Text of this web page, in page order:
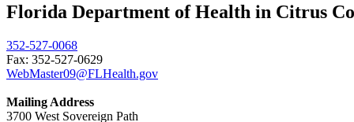
Florida Department of Health in Citrus
352-527-0068
Fax: 352-527-0629
WebMaster09@FLHealth.gov
Mailing Address
3700 West Sovereign Path